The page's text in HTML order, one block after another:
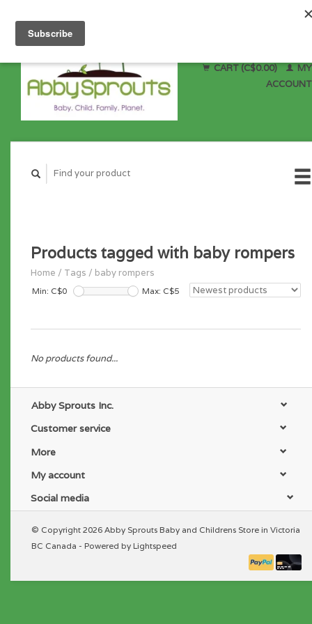
CART (C$0.00)
MY
ACCOUNT
Products tagged with baby rompers
Home / Tags / baby rompers
Min: C$0 Max: C$5
No products found...
Abby Sprouts Inc.
Customer service
More
My account
Social media
© Copyright 2026 Abby Sprouts Baby and Childrens Store in Victoria
BC Canada - Powered by Lightspeed